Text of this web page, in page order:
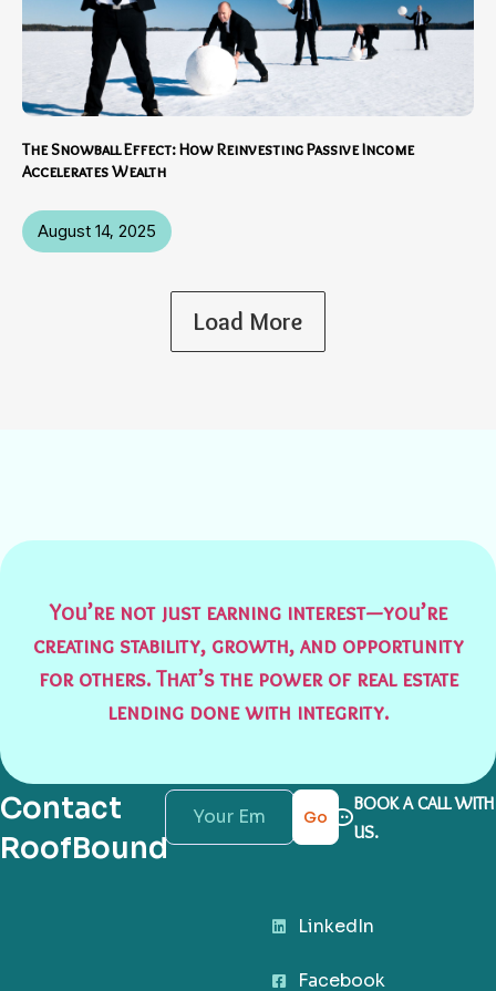
August 14, 2025
The Snowball Effect: How Reinvesting Passive Income
Accelerates Wealth
Load More
You’re not just earning interest—you’re
creating stability, growth, and opportunity
for others. That’s the power of real estate
lending done with integrity.
Contact
RoofBound
Go
BOOK A CALL WITH
US.
LinkedIn
Facebook